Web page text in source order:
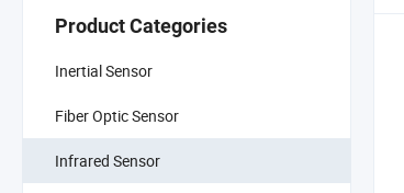
Product Categories
Inertial Sensor
Fiber Optic Sensor
Infrared Sensor